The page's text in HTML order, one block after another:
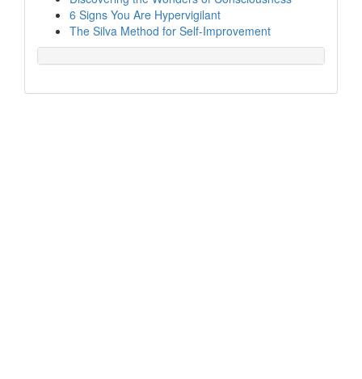
6 Signs You Are Hypervigilant
The Silva Method for Self-Improvement